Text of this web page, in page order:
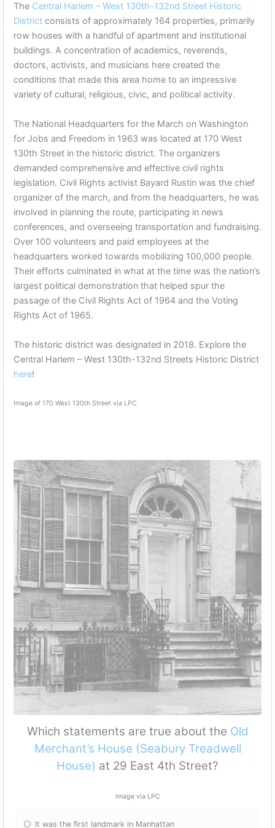
The Central Harlem – West 130th-132nd Street Historic
Districtconsists of approximately 164 properties, primarily
row houses with a handful of apartment and institutional
buildings. A concentration of academics, reverends,
doctors, activists, and musicians here created the
conditions that made this area home to an impressive
variety of cultural, religious, civic, and political activity.
The National Headquarters for the March on Washington
for Jobs and Freedom in 1963 was located at 170 West
130th Street in the historic district. The organizers
demanded comprehensive and effective civil rights
legislation. Civil Rights activist Bayard Rustin was the chief
organizer of the march, and from the headquarters, he was
involved in planning the route, participating in news
conferences, and overseeing transportation and fundraising.
Over 100 volunteers and paid employees at the
headquarters worked towards mobilizing 100,000 people.
Their efforts culminated in what at the time was the nation’s
largest political demonstration that helped spur the
passage of the Civil Rights Act of 1964 and the Voting
Rights Act of 1965.
The historic district was designated in 2018. Explore the
Central Harlem – West 130th-132nd Streets Historic District
here!
Image of 170 West 130th Street via LPC
Which statements are true about the Old
Merchant’s House (Seabury Treadwell
House) at 29 East 4th Street?
Image via LPC
It was the first landmark in Manhattan